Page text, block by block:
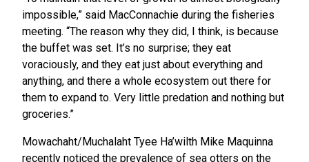
impossible,” said MacConnachie during the fisheries
meeting. “The reason why they did, I think, is because
the buffet was set. It’s no surprise; they eat
voraciously, and they eat just about everything and
anything, and there a whole ecosystem out there for
them to expand to. Very little predation and nothing but
groceries.”
Mowachaht/Muchalaht Tyee Ha’wilth Mike Maquinna
recently noticed the prevalence of sea otters on the